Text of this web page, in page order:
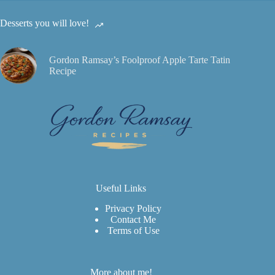
Desserts you will love!
Gordon Ramsay’s Foolproof Apple Tarte Tatin
Recipe
Useful Links
Privacy Policy
Contact Me
Terms of Use
More about me!